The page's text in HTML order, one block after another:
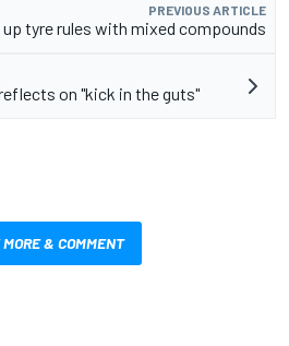
PREVIOUS ARTICLE
tyre rules with mixed compounds
on "kick in the guts"
& COMMENT